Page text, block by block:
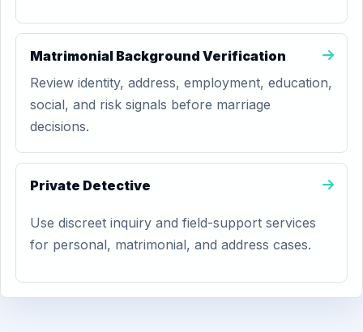
Matrimonial Background Verification
Review identity, address, employment, education,
social, and risk signals before marriage
decisions.
Private Detective
Use discreet inquiry and field-support services
for personal, matrimonial, and address cases.